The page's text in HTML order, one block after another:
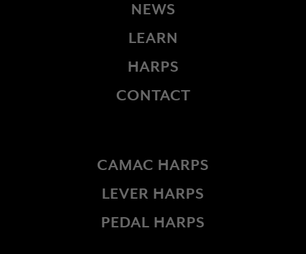
NEWS
LEARN
HARPS
CONTACT
CAMAC HARPS
LEVER HARPS
PEDAL HARPS